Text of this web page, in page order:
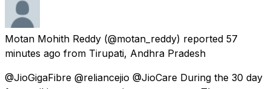
Motan Mohith Reddy (@motan_reddy) reported 57
minutes ago from Tirupati, Andhra Pradesh
@JioGigaFibre @reliancejio @JioCare During the 30 day